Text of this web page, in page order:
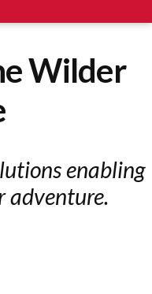
Wilder
enabling
adventure.